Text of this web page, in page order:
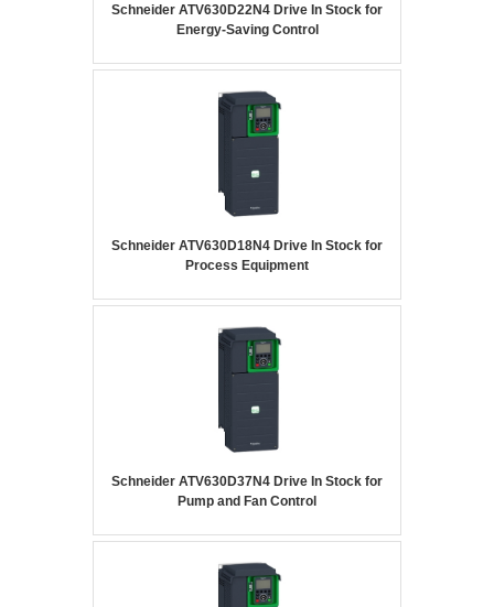
Schneider ATV630D22N4 Drive In Stock for
Energy-Saving Control
Schneider ATV630D18N4 Drive In Stock for
Process Equipment
Schneider ATV630D37N4 Drive In Stock for
Pump and Fan Control